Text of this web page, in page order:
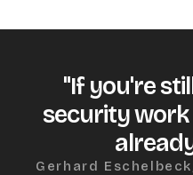
"If you're
security work
Gerhard